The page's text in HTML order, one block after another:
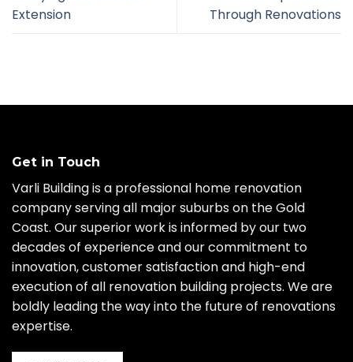
Extension
Through Renovations
Get in Touch
Varli Building is a professional home renovation
company serving all major suburbs on the Gold
Coast. Our superior work is informed by our two
decades of experience and our commitment to
innovation, customer satisfaction and high-end
execution of all renovation building projects. We are
boldly leading the way into the future of renovations
expertise.